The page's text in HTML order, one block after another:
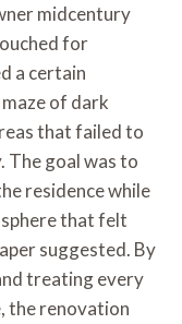
midcentury
for
a certain
of dark
that failed to
The goal was to
residence while
that felt
suggested. By
treating every
the renovation